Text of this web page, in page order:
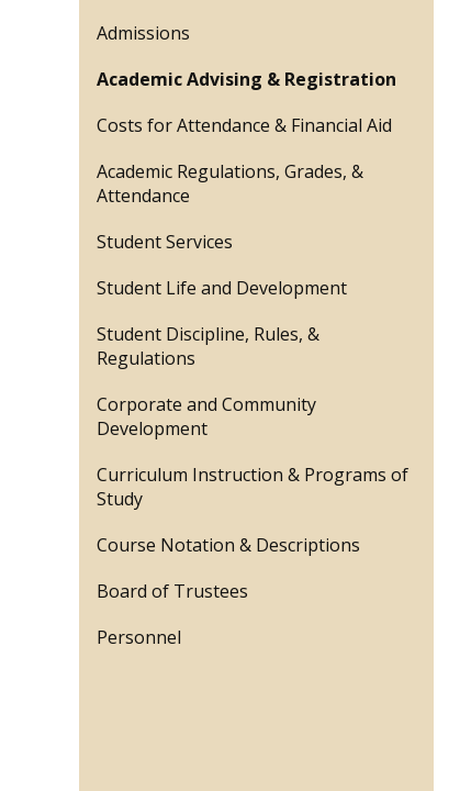
Admissions
Academic Advising & Registration
Costs for Attendance & Financial Aid
Academic Regulations, Grades, &
Attendance
Student Services
Student Life and Development
Student Discipline, Rules, &
Regulations
Corporate and Community
Development
Curriculum Instruction & Programs of
Study
Course Notation & Descriptions
Board of Trustees
Personnel